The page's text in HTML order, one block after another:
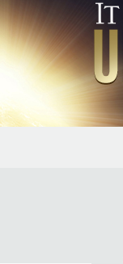
Year-end Giving